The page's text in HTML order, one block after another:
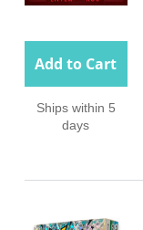
Add to Cart
Ships within 5
days